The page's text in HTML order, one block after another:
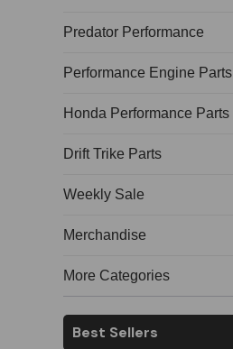
Predator Performance
Performance Engine Parts
Honda Performance Parts
Drift Trike Parts
Weekly Sale
Merchandise
More Categories
Best Sellers